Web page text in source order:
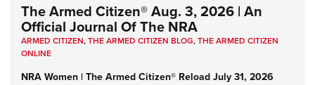
The Armed Citizen® Aug. 3, 2026 | An
Official Journal Of The NRA
ARMED CITIZEN,THE ARMED CITIZEN BLOG,THE ARMED CITIZEN
ONLINE
NRA Women | The Armed Citizen® Reload July 31, 2026